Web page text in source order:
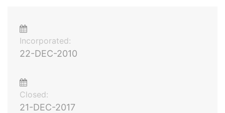
Incorporated:
22-DEC-2010
Closed:
21-DEC-2017